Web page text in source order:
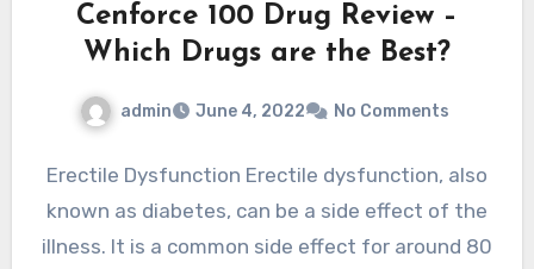
Cenforce 100 Drug Review –
Which Drugs are the Best?
admin June 4, 2022 No Comments
Erectile Dysfunction Erectile dysfunction, also
known as diabetes, can be a side effect of the
illness. It is a common side effect for around 80